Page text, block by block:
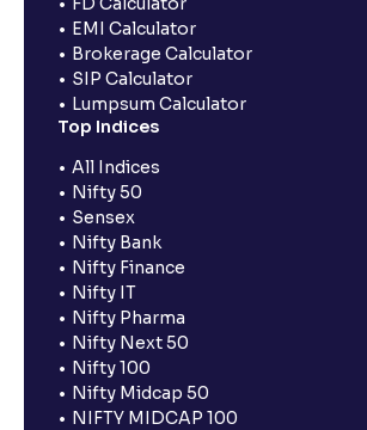
EMI Calculator
Brokerage Calculator
SIP Calculator
Lumpsum Calculator
Top Indices
All Indices
Nifty 50
Sensex
Nifty Bank
Nifty Finance
Nifty IT
Nifty Pharma
Nifty Next 50
Nifty 100
Nifty Midcap 50
NIFTY MIDCAP 100